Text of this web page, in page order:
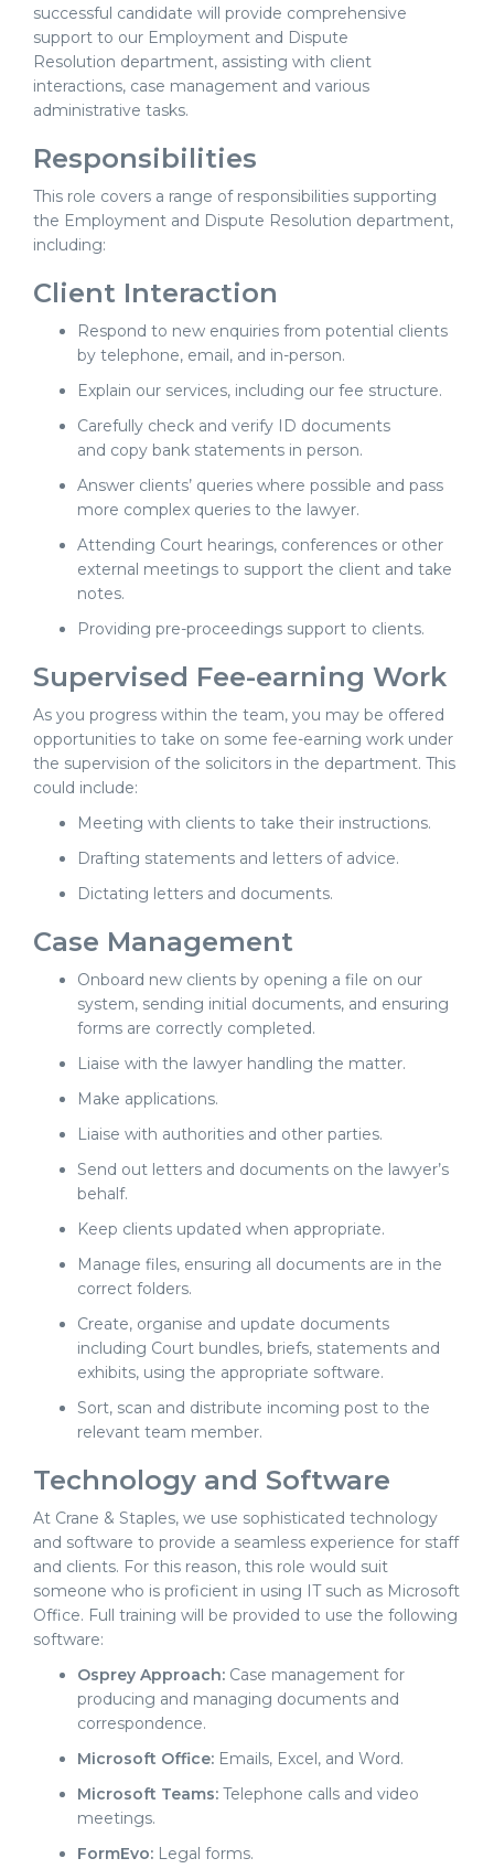
successful candidate will provide comprehensive
support to our Employment and Dispute
Resolution department, assisting with client
interactions, case management and various
administrative tasks.
Responsibilities
This role covers a range of responsibilities supporting
the Employment and Dispute Resolution department,
including:
Client Interaction
Respond to new enquiries from potential clients
by telephone, email, and in-person.
Explain our services, including our fee structure.
Carefully check and verify ID documents
and copy bank statements in person.
Answer clients’ queries where possible and pass
more complex queries to the lawyer.
Attending Court hearings, conferences or other
external meetings to support the client and take
notes.
Providing pre-proceedings support to clients.
Supervised Fee-earning Work
As you progress within the team, you may be offered
opportunities to take on some fee-earning work under
the supervision of the solicitors in the department. This
could include:
Meeting with clients to take their instructions.
Drafting statements and letters of advice.
Dictating letters and documents.
Case Management
Onboard new clients by opening a file on our
system, sending initial documents, and ensuring
forms are correctly completed.
Liaise with the lawyer handling the matter.
Make applications.
Liaise with authorities and other parties.
Send out letters and documents on the lawyer’s
behalf.
Keep clients updated when appropriate.
Manage files, ensuring all documents are in the
correct folders.
Create, organise and update documents
including Court bundles, briefs, statements and
exhibits, using the appropriate software.
Sort, scan and distribute incoming post to the
relevant team member.
Technology and Software
At Crane & Staples, we use sophisticated technology
and software to provide a seamless experience for staff
and clients. For this reason, this role would suit
someone who is proficient in using IT such as Microsoft
Office. Full training will be provided to use the following
software:
Osprey Approach: Case management for
producing and managing documents and
correspondence.
Microsoft Office: Emails, Excel, and Word.
Microsoft Teams: Telephone calls and video
meetings.
FormEvo: Legal forms.